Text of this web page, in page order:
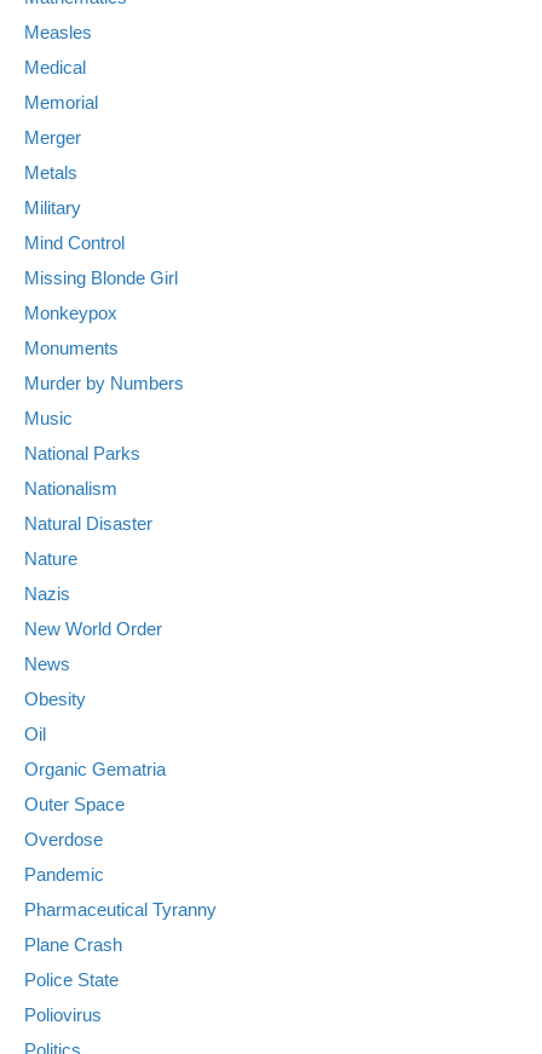
Measles
Medical
Memorial
Merger
Metals
Military
Mind Control
Missing Blonde Girl
Monkeypox
Monuments
Murder by Numbers
Music
National Parks
Nationalism
Natural Disaster
Nature
Nazis
New World Order
News
Obesity
Oil
Organic Gematria
Outer Space
Overdose
Pandemic
Pharmaceutical Tyranny
Plane Crash
Police State
Poliovirus
Politics